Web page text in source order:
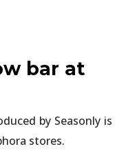
bar at
by Seasonly is
stores.